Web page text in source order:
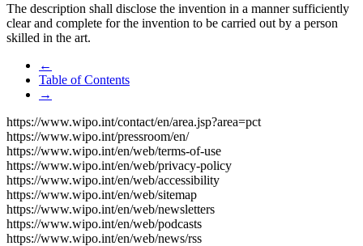
The description shall disclose the invention in a manner sufficiently
clear and complete for the invention to be carried out by a person
skilled in the art.
←
Table of Contents
→
https://www.wipo.int/contact/en/area.jsp?area=pct
https://www.wipo.int/pressroom/en/
https://www.wipo.int/en/web/terms-of-use
https://www.wipo.int/en/web/privacy-policy
https://www.wipo.int/en/web/accessibility
https://www.wipo.int/en/web/sitemap
https://www.wipo.int/en/web/newsletters
https://www.wipo.int/en/web/podcasts
https://www.wipo.int/en/web/news/rss